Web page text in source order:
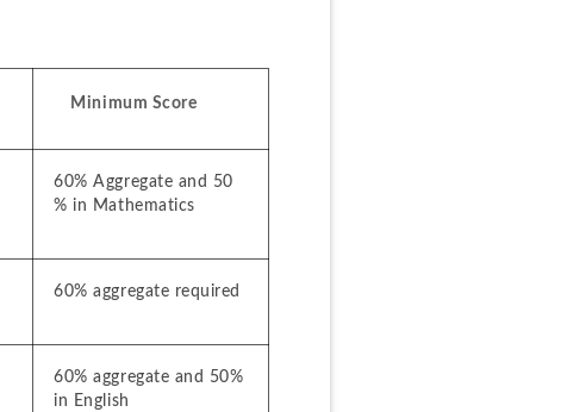
Minimum Score
60% Aggregate and 50
% in Mathematics
60% aggregate required
60% aggregate and 50%
in English